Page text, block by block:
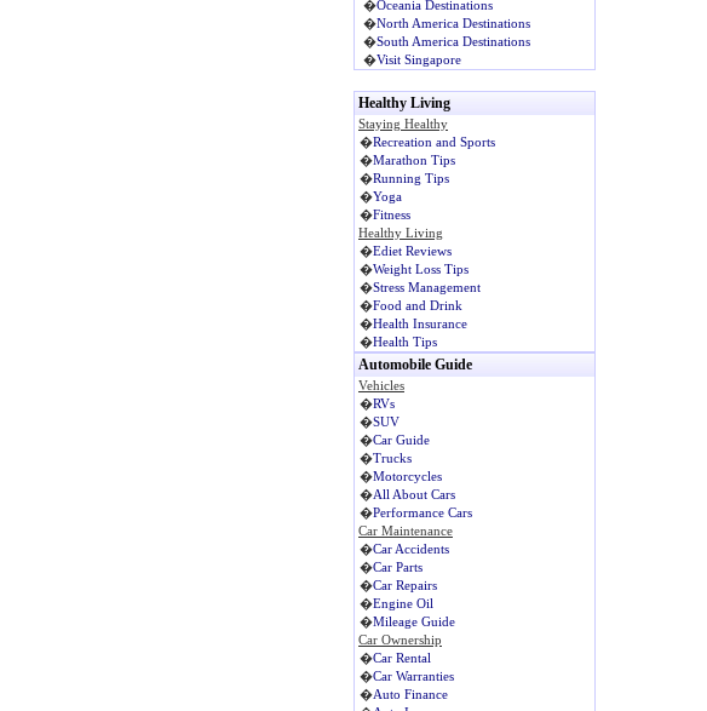
�Oceania Destinations
�North America Destinations
�South America Destinations
�Visit Singapore
Healthy Living
Staying Healthy
�Recreation and Sports
�Marathon Tips
�Running Tips
�Yoga
�Fitness
Healthy Living
�Ediet Reviews
�Weight Loss Tips
�Stress Management
�Food and Drink
�Health Insurance
�Health Tips
Automobile Guide
Vehicles
�RVs
�SUV
�Car Guide
�Trucks
�Motorcycles
�All About Cars
�Performance Cars
Car Maintenance
�Car Accidents
�Car Parts
�Car Repairs
�Engine Oil
�Mileage Guide
Car Ownership
�Car Rental
�Car Warranties
�Auto Finance